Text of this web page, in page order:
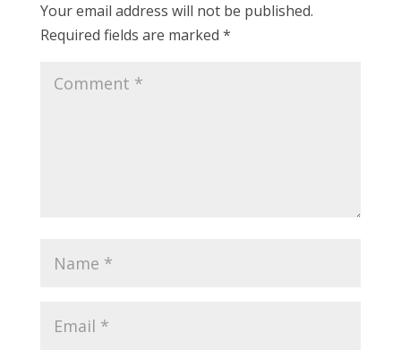
Your email address will not be published.
Required fields are marked *